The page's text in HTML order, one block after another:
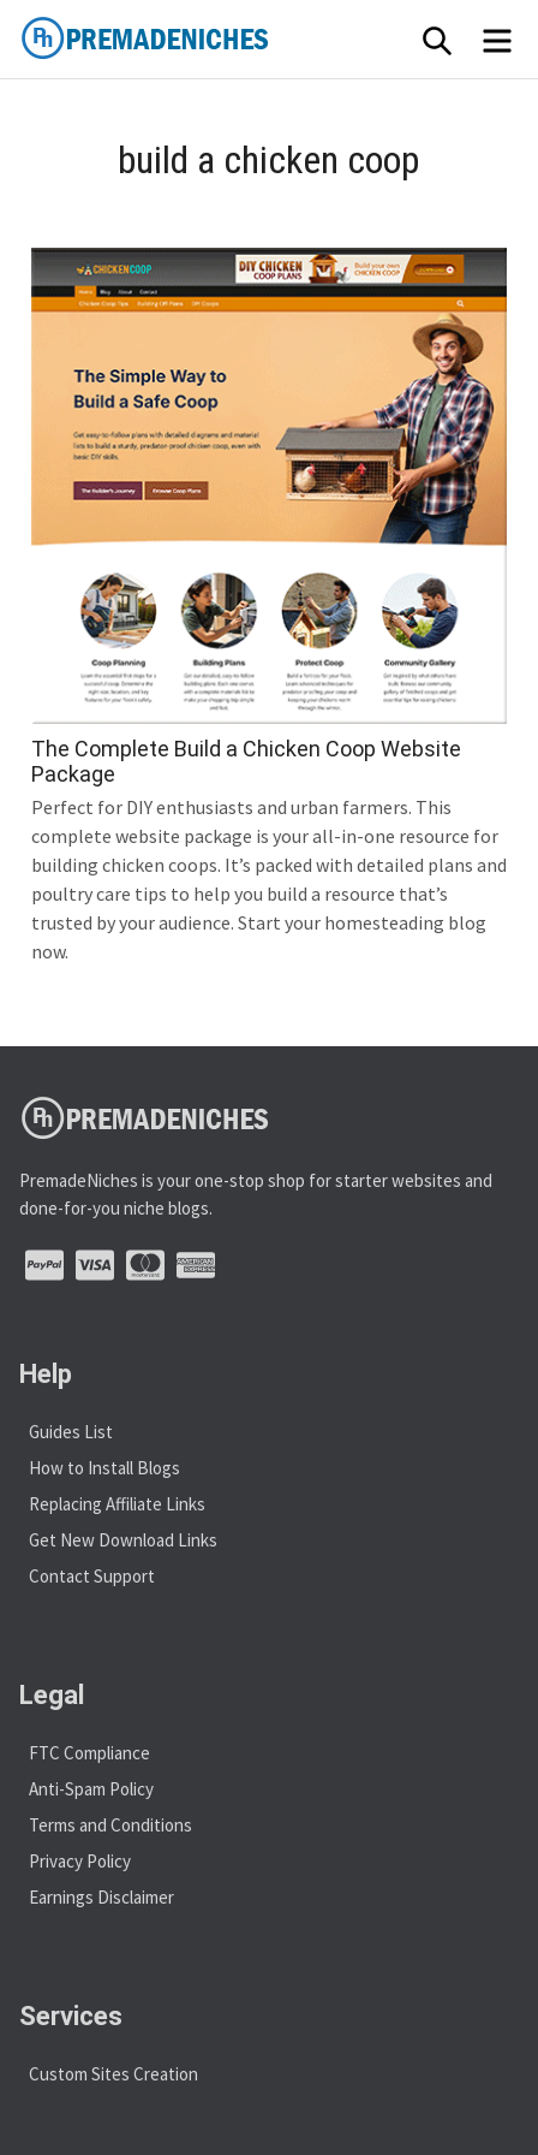
Skip
content
SEARCH
build a chicken coop
The Complete Build a Chicken Coop Website
Package
Perfect for DIY enthusiasts and urban farmers. This
complete website package is your all-in-one resource for
building chicken coops. It’s packed with detailed plans and
poultry care tips to help you build a resource that’s
trusted by your audience. Start your homesteading blog
now.
PremadeNiches is your one-stop shop for starter websites and
done-for-you niche blogs.
Help
Guides List
How to Install Blogs
Replacing Affiliate Links
Get New Download Links
Contact Support
Legal
FTC Compliance
Anti-Spam Policy
Terms and Conditions
Privacy Policy
Earnings Disclaimer
Services
Custom Sites Creation